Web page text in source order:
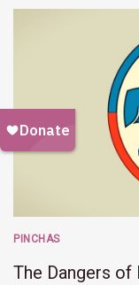
PINCHAS
The Dangers of